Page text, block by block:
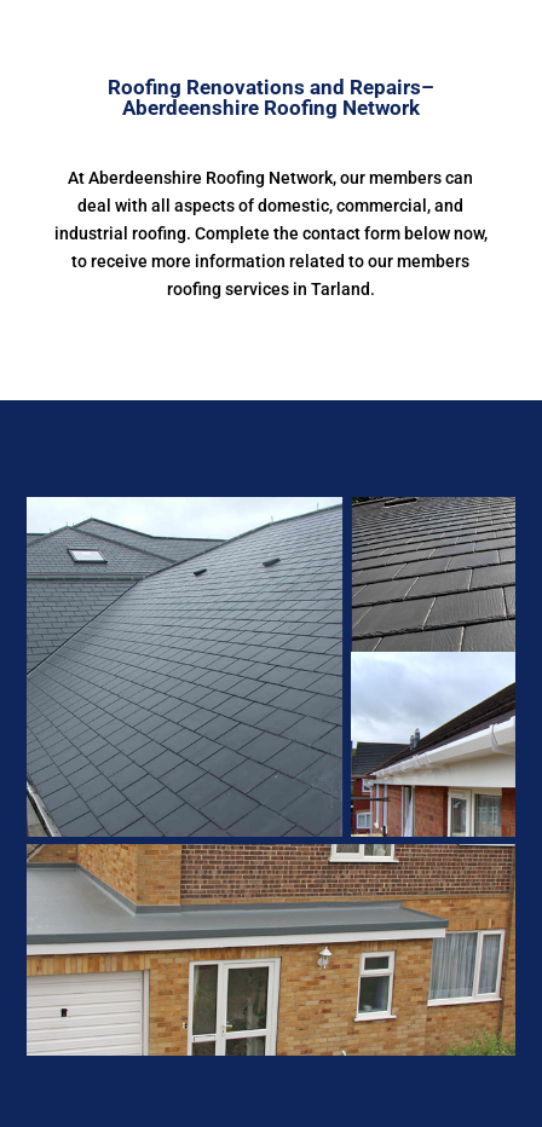
Roofing Renovations and Repairs–
Aberdeenshire Roofing Network
At Aberdeenshire Roofing Network, our members can
deal with all aspects of domestic, commercial, and
industrial roofing. Complete the contact form below now,
to receive more information related to our members
roofing services in Tarland.